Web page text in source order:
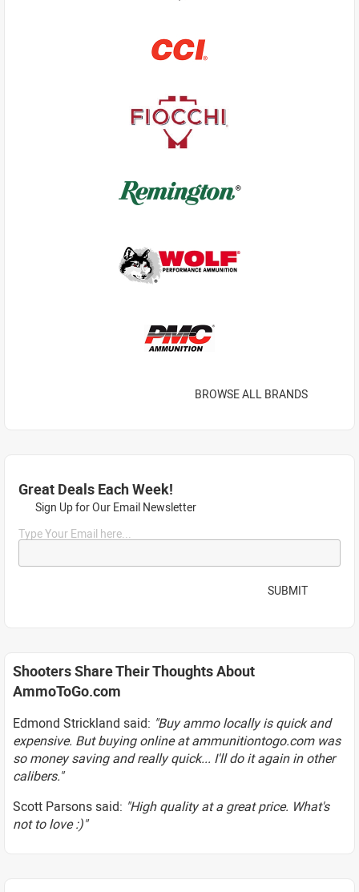
BROWSE ALL BRANDS
Great Deals Each Week!
Sign Up for Our Email Newsletter
Type Your Email here...
SUBMIT
Shooters Share Their Thoughts About
AmmoToGo.com
Edmond Strickland said: "Buy ammo locally is quick and
expensive. But buying online at ammunitiontogo.com was
so money saving and really quick... I'll do it again in other
calibers."
Scott Parsons said: "High quality at a great price. What's
not to love :)"